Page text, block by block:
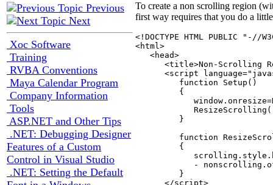
Previous
Next
Xoc Software
Training
RVBA Conventions
Maya Calendar Program
Company Information
Tools
ASP.NET and Other Tips
.NET: Debugging Designer
Features of a Custom
Control in Visual Studio
.NET: Setting the Default
To create a non scrolling region
first way requires that you do a
<!DOCTYPE HTML PUBLIC
<html>
   <head>
<title>Non-Scrolling
<script
         function Setup()
         {
         }
function
         {
-
         }
      </script>